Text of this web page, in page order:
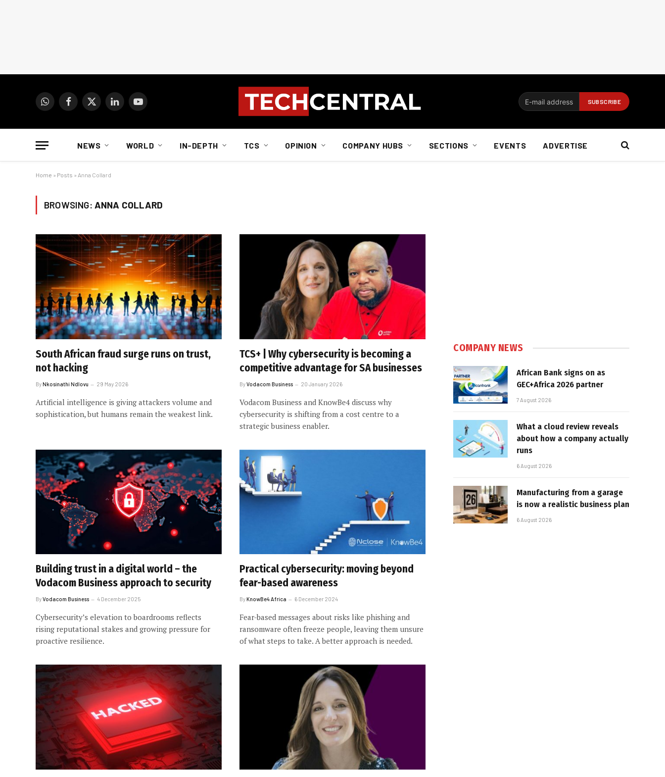
WhatsAppFacebook
X
LinkedInYouTube
NEWS WORLD IN-DEPTH TCS OPINION COMPANY HUBS SECTIONS EVENTS ADVERTISE
Home » Posts » Anna Collard
BROWSING: ANNA COLLARD
South African fraud surge runs on trust,
not hacking
ByNkosinathi Ndlovu 29 May 2026
Artificial intelligence is giving attackers volume and
sophistication, but humans remain the weakest link.
TCS+ | Why cybersecurity is becoming a
competitive advantage for SA businesses
ByVodacom Business 20 January 2026
Vodacom Business and KnowBe4 discuss why
cybersecurity is shifting from a cost centre to a
strategic business enabler.
Building trust in a digital world – the
Vodacom Business approach to security
ByVodacom Business 4 December 2025
Cybersecurity’s elevation to boardrooms reflects
rising reputational stakes and growing pressure for
proactive resilience.
Practical cybersecurity: moving beyond
fear-based awareness
ByKnowBe4 Africa 6 December 2024
Fear-based messages about risks like phishing and
ransomware often freeze people, leaving them unsure
of what steps to take. A better approach is needed.
COMPANY NEWS
African Bank signs on as
GEC+Africa 2026 partner
7 August 2026
What a cloud review reveals
about how a company actually
runs
6 August 2026
Manufacturing from a garage
is now a realistic business plan
6 August 2026